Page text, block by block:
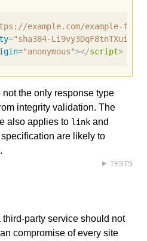
example.com/example-
="sha384-
="anonymous"></script>
not the only response type
integrity validation. The
also applies to link and
are likely to
TESTS
party service should not
compromise of every site